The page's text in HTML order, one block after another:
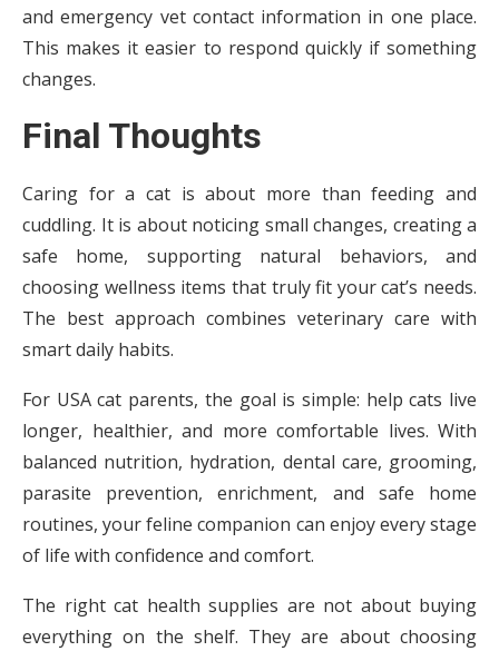
and emergency vet contact information in one place.
This makes it easier to respond quickly if something
changes.
Final Thoughts
Caring for a cat is about more than feeding and
cuddling. It is about noticing small changes, creating a
safe home, supporting natural behaviors, and
choosing wellness items that truly fit your cat’s needs.
The best approach combines veterinary care with
smart daily habits.
For USA cat parents, the goal is simple: help cats live
longer, healthier, and more comfortable lives. With
balanced nutrition, hydration, dental care, grooming,
parasite prevention, enrichment, and safe home
routines, your feline companion can enjoy every stage
of life with confidence and comfort.
The right cat health supplies are not about buying
everything on the shelf. They are about choosing